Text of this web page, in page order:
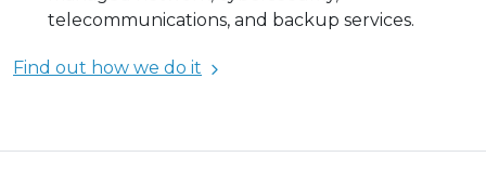
telecommunications, and backup services.
Find out how we do it